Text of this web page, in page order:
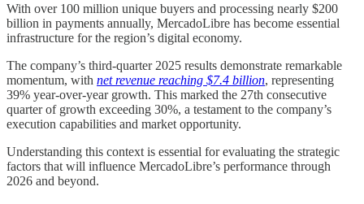
With over 100 million unique buyers and processing nearly $200
billion in payments annually, MercadoLibre has become essential
infrastructure for the region’s digital economy.
The company’s third-quarter 2025 results demonstrate remarkable
momentum, with net revenue reaching $7.4 billion, representing
39% year-over-year growth. This marked the 27th consecutive
quarter of growth exceeding 30%, a testament to the company’s
execution capabilities and market opportunity.
Understanding this context is essential for evaluating the strategic
factors that will influence MercadoLibre’s performance through
2026 and beyond.